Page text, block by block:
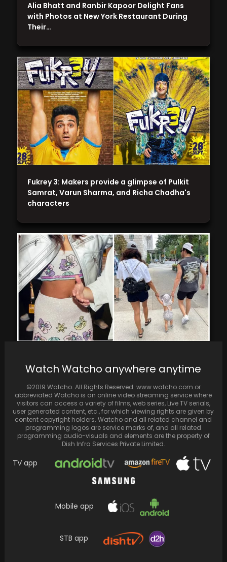
Nora Fatehi Speaks Out on Limited Lead
Roles: Only Four Girls Constantly Bagging
piercing, shares glimpses of outings with Nick
Fukrey 3: Makers provide a glimpse of Pulkit
Samrat, Varun Sharma, and Richa Chadha's
characters
Alia Bhatt and Ranbir Kapoor Delight Fans
with Photos at New York Restaurant During
Their…
Watch Watcho anywhere anytime
©2019 Watcho. All Rights Reserved. www.watcho.com or
abbreviated Watcho is an online video streaming service where
visitors can access a variety of films, web series, Live TV serials,
user generated content, etc., for which viewing rights are given by
content copyright holders. Watcho and all related channel and
programming logos are service marks of, and all related
programming audio-visuals and elements are the property of
Dish Infra Services Private Limited.
TV app
Mobile app
STB app